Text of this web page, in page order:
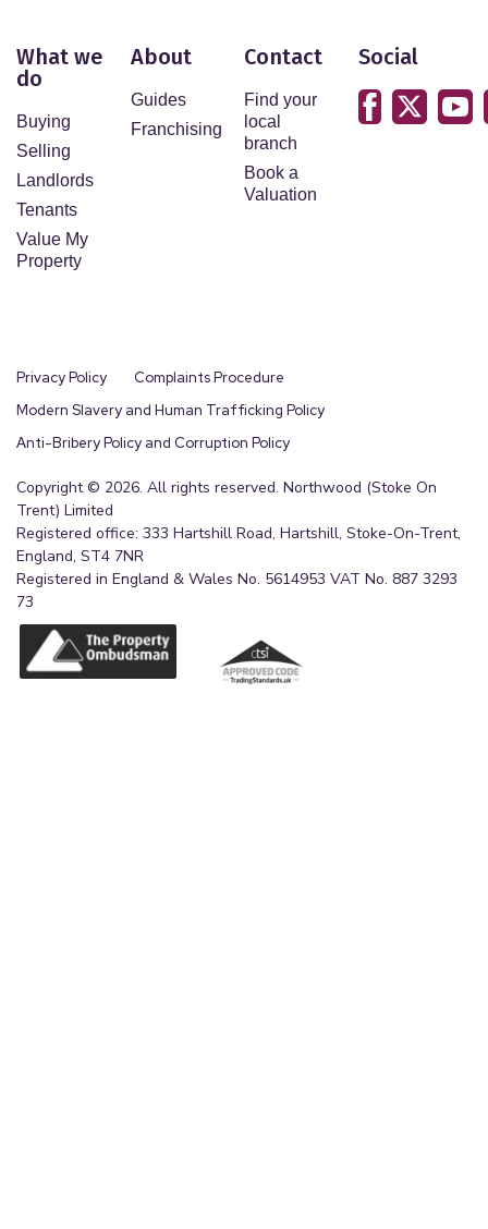
What we
do
Buying
Selling
Landlords
Tenants
Value My
Property
About
Guides
Franchising
Contact
Find your
local
branch
Book a
Valuation
Social
Privacy Policy
Complaints Procedure
Modern Slavery and Human Trafficking Policy
Anti-Bribery Policy and Corruption Policy
Copyright © 2026. All rights reserved. Northwood (Stoke On
Trent) Limited
Registered office: 333 Hartshill Road, Hartshill, Stoke-On-Trent,
England, ST4 7NR
Registered in England & Wales No. 5614953 VAT No. 887 3293
73